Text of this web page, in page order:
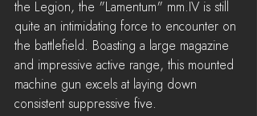
the Legion, the "Lamentum" mm.IV is still
quite an intimidating force to encounter on
the battlefield. Boasting a large magazine
and impressive active range, this mounted
machine gun excels at laying down
consistent suppressive five.